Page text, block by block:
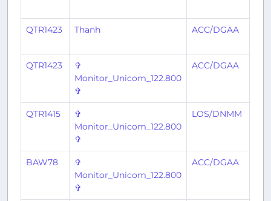
QTR1423 Thanh ACC/DGAA
QTR1423
✞
Monitor_Unicom_122.800
✞
ACC/DGAA
QTR1415
✞
Monitor_Unicom_122.800
✞
LOS/DNMM
BAW78
✞
Monitor_Unicom_122.800
✞
ACC/DGAA